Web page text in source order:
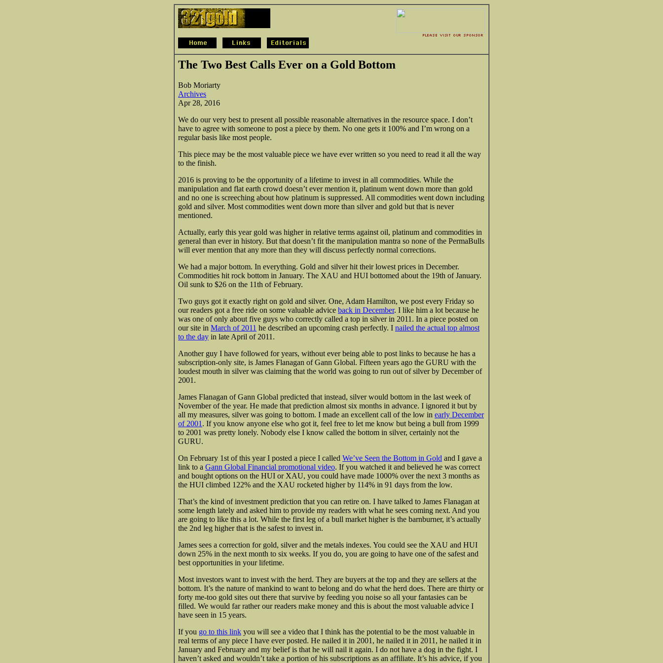
The Two Best Calls Ever on a Gold Bottom
Bob Moriarty
Archives
Apr 28, 2016
We do our very best to present all possible reasonable alternatives in the resource space. I don’t
have to agree with someone to post a piece by them. No one gets it 100% and I’m wrong on a
regular basis like most people.
This piece may be the most valuable piece we have ever written so you need to read it all the way
to the finish.
2016 is proving to be the opportunity of a lifetime to invest in all commodities. While the
manipulation and flat earth crowd doesn’t ever mention it, platinum went down more than gold
and no one is screeching about how platinum is suppressed. All commodities went down including
gold and silver. Most commodities went down more than silver and gold but that is never
mentioned.
Actually, early this year gold was higher in relative terms against oil, platinum and commodities in
general than ever in history. But that doesn’t fit the manipulation mantra so none of the PermaBulls
will ever mention that any more than they will discuss perfectly normal corrections.
We had a major bottom. In everything. Gold and silver hit their lowest prices in December.
Commodities hit rock bottom in January. The XAU and HUI bottomed about the 19th of January.
Oil sunk to $26 on the 11th of February.
Two guys got it exactly right on gold and silver. One, Adam Hamilton, we post every Friday so
our readers got a free ride on some valuable advice back in December. I like him a lot because he
was one of only about five guys who correctly called a top in silver in 2011. In a piece posted on
oursite in March of 2011 he described an upcoming crash perfectly. I nailed the actual top almost
to the day in late April of 2011.
Another guy I have followed for years, without ever being able to post links to because he has a
subscription-only site, is James Flanagan of Gann Global. Fifteen years ago the GURU with the
loudest mouth in silver was claiming that the world was going to run out of silver by December of
2001.
James Flanagan of Gann Global predicted that instead, silver would bottom in the last week of
November of the year. He made that prediction almost six months in advance. I ignored it but by
all my measures, silver was going to bottom. I made an excellent call of the low in early December
of 2001 . If you know anyone else who got it, feel free to let me know but being a bull from 1999
to 2001 was pretty lonely. Nobody else I know called the bottom in silver, certainly not the
GURU.
On February 1st of this year I posted a piece I called We’ve Seen the Bottom in Gold and I gave a
link to a Gann Global Financial promotional video. If you watched it and believed he was correct
and bought options on the HUI or XAU, you could have made 1000% over the next 3 months as
the HUI climbed 122% and the XAU rocketed higher by 114% in 91 days from the low.
That’s the kind of investment prediction that you can retire on. I have talked to James Flanagan at
some length lately and asked him to provide my readers with what he sees coming next. And you
are going to like this a lot. While the first leg of a bull market higher is the barnburner, it’s actually
the 2nd leg higher that is the safest to invest in.
James sees a correction for gold, silver and the metals indexes. You could see the XAU and HUI
down 25% in the next month to six weeks. If you do, you are going to have one of the safest and
best opportunities in your lifetime.
Most investors want to invest with the herd. They are buyers at the top and they are sellers at the
bottom. It’s the nature of mankind to want to belong and do what the herd does. There are thirty or
forty me-too gold sites out there that survive by feeding you noise so all your fantasies can be
filled. We would far rather our readers make money and this is about the most valuable advice I
have seen in 15 years.
If you go to this link you will see a video that I think has the potential to be the most valuable in
real terms of any piece I have ever posted. He nailed it in 2001, he nailed it in 2011, he nailed it in
January and February and my belief is that he will nail it again. I do not have a dog in the fight. I
haven’t asked and wouldn’t take a portion of his subscriptions as an affiliate. It’s his advice, if you